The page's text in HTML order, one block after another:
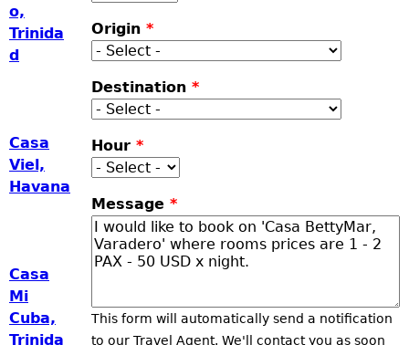
Origin *
Destination *
Hour *
Message *
This form will automatically send a notification
to our Travel Agent. We'll contact you as soon
o,
Trinida
d
Casa
Viel,
Havana
Casa
Mi
Cuba,
Trinida